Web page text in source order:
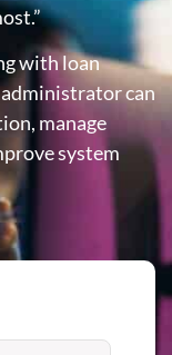
with loan
administrator can
manage
system